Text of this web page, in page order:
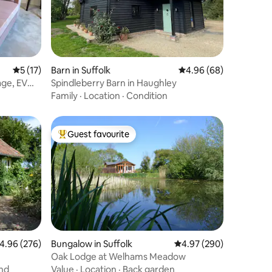
5 out of 5 average rating, 17 reviews
5 (17)
EV
Barn in Suffolk 4.96 out of 5 average
4.96 (68)
Spindleberry Barn in Haughley
Family · Location · Condition
out of 5 average rating, 276 reviews
4.96 (276)
Top guest favourite
Guest favourite
Bungalow in Suffolk 4.97 out of 5 average
4.97 (290)
Oak Lodge at Welhams Meadow
Value · Location · Back garden